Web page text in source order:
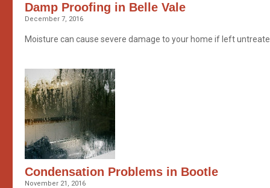
Damp Proofing in Belle Vale
December 7, 2016
Moisture can cause severe damage to your home if left
Condensation Problems in Bootle
November 21, 2016